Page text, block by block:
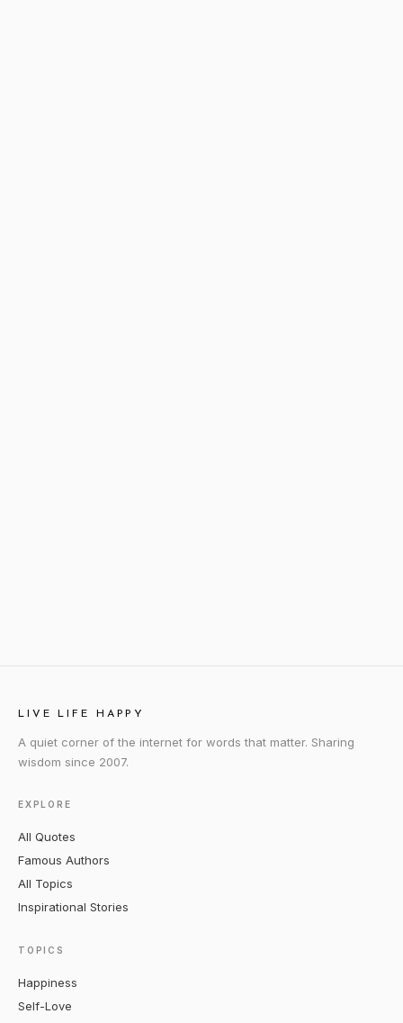
LIVE LIFE HAPPY
A quiet corner of the internet for words that matter. Sharing
wisdom since 2007.
EXPLORE
All Quotes
Famous Authors
All Topics
Inspirational Stories
TOPICS
Happiness
Self-Love